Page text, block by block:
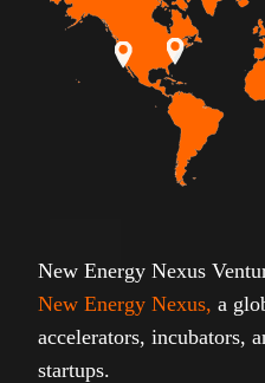
New Energy Nexus
New Energy Nexus, a
accelerators, incubators,
startups.